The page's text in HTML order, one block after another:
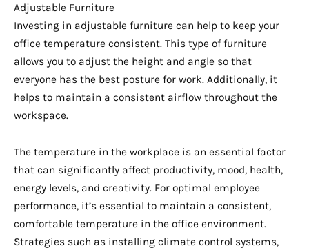
Adjustable Furniture
Investing in adjustable furniture can help to keep your
office temperature consistent. This type of furniture
allows you to adjust the height and angle so that
everyone has the best posture for work. Additionally, it
helps to maintain a consistent airflow throughout the
workspace.
The temperature in the workplace is an essential factor
that can significantly affect productivity, mood, health,
energy levels, and creativity. For optimal employee
performance, it’s essential to maintain a consistent,
comfortable temperature in the office environment.
Strategies such as installing climate control systems,